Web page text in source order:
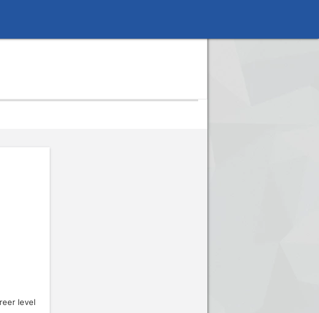
level